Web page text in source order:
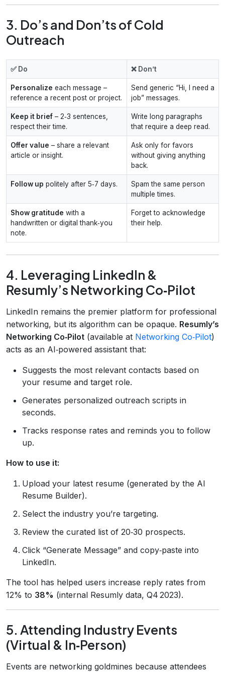
3. Do’s and Don’ts of Cold
Outreach
✅ Do ❌ Don’t
Personalize each message –
reference a recent post or project.
Send generic “Hi, I need a
job” messages.
Keep it brief – 2‑3 sentences,
respect their time.
Write long paragraphs
that require a deep read.
Offer value – share a relevant
article or insight.
Ask only for favors
without giving anything
back.
Follow up politely after 5‑7 days.
Spam the same person
multiple times.
Show gratitude with a
handwritten or digital thank‑you
note.
Forget to acknowledge
their help.
4. Leveraging LinkedIn &
Resumly’s Networking Co‑Pilot
LinkedIn remains the premier platform for professional
networking, but its algorithm can be opaque. Resumly’s
Networking Co‑Pilot (available at Networking Co‑Pilot)
acts as an AI‑powered assistant that:
Suggests the most relevant contacts based on
your resume and target role.
Generates personalized outreach scripts in
seconds.
Tracks response rates and reminds you to follow
up.
How to use it:
Upload your latest resume (generated by the AI
Resume Builder).
Select the industry you’re targeting.
Review the curated list of 20‑30 prospects.
Click “Generate Message” and copy‑paste into
LinkedIn.
The tool has helped users increase reply rates from
12% to 38% (internal Resumly data, Q4 2023).
5. Attending Industry Events
(Virtual & In‑Person)
Events are networking goldmines because attendees